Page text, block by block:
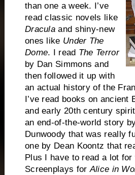
than one a week. I’ve
read classic novels like
Dracula and shiny-new
ones like Under The
Dome. I read The Terror
by Dan Simmons and
then followed it up with
an actual history of the
I’ve read books on ancient
and early 20th century
an end-of-the-world story
Dunwoody that was really
one by Dean Koontz that
Plus I have to read a lot for
Screenplays forAlice in